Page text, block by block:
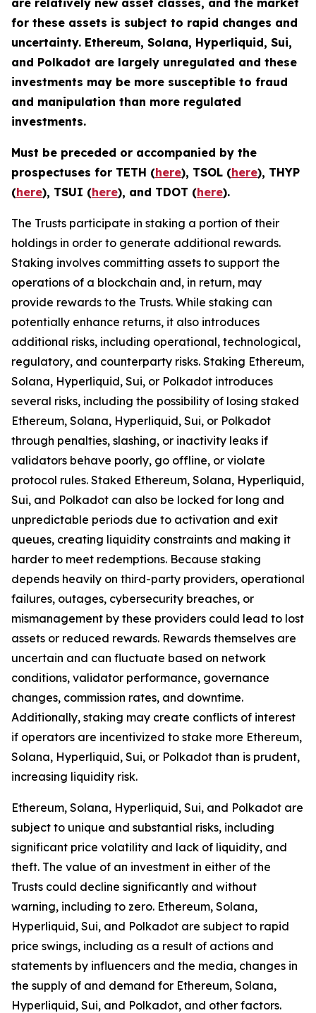
are relatively new asset classes, and the market
for these assets is subject to rapid changes and
uncertainty. Ethereum, Solana, Hyperliquid, Sui,
and Polkadot are largely unregulated and these
investments may be more susceptible to fraud
and manipulation than more regulated
investments.
Must be preceded or accompanied by the
prospectuses for TETH (here), TSOL (here), THYP
(here), TSUI (here), and TDOT (here).
The Trusts participate in staking a portion of their
holdings in order to generate additional rewards.
Staking involves committing assets to support the
operations of a blockchain and, in return, may
provide rewards to the Trusts. While staking can
potentially enhance returns, it also introduces
additional risks, including operational, technological,
regulatory, and counterparty risks.​ Staking Ethereum,
Solana, Hyperliquid, Sui, or Polkadot introduces
several risks, including the possibility of losing staked
Ethereum, Solana, Hyperliquid, Sui, or Polkadot
through penalties, slashing, or inactivity leaks if
validators behave poorly, go offline, or violate
protocol rules. Staked Ethereum, Solana, Hyperliquid,
Sui, and Polkadot can also be locked for long and
unpredictable periods due to activation and exit
queues, creating liquidity constraints and making it
harder to meet redemptions. Because staking
depends heavily on third-party providers, operational
failures, outages, cybersecurity breaches, or
mismanagement by these providers could lead to lost
assets or reduced rewards. Rewards themselves are
uncertain and can fluctuate based on network
conditions, validator performance, governance
changes, commission rates, and downtime.
Additionally, staking may create conflicts of interest
if operators are incentivized to stake more Ethereum,
Solana, Hyperliquid, Sui, or Polkadot than is prudent,
increasing liquidity risk.
Ethereum, Solana, Hyperliquid, Sui, and Polkadot are
subject to unique and substantial risks, including
significant price volatility and lack of liquidity, and
theft. The value of an investment in either of the
Trusts could decline significantly and without
warning, including to zero. Ethereum, Solana,
Hyperliquid, Sui, and Polkadot are subject to rapid
price swings, including as a result of actions and
statements by influencers and the media, changes in
the supply of and demand for Ethereum, Solana,
Hyperliquid, Sui, and Polkadot, and other factors.